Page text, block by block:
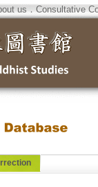
us．Consultative